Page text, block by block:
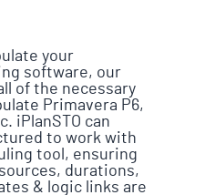
your
software, our
of the necessary
Primavera P6,
iPlanSTO can
to work with
tool, ensuring
durations,
& logic links are